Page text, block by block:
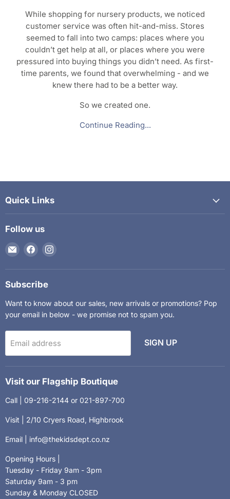
While shopping for nursery products, we noticed
customer service was often hit-and-miss. Stores
seemed to fall into two camps: places where you
couldn’t get help at all, or places where you were
pressured into buying things you didn’t need. As first-
time parents, we found that overwhelming - and we
knew there had to be a better way.
So we created one.
Continue Reading...
Quick Links
Follow us
Email
The
Kids
Department
Find
on
Facebook
Find
on
Subscribe
Want to know about our sales, new arrivals or promotions? Pop
your email in below - we promise not to spam you.
Email address SIGN UP
Visit our Flagship Boutique
Call | 09-216-2144 or 021-897-700
Visit | 2/10 Cryers Road, Highbrook
Email | info@thekidsdept.co.nz
Opening Hours |
Tuesday - Friday 9am - 3pm
Saturday 9am - 3 pm
Sunday & Monday CLOSED